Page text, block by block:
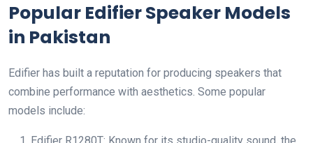
Popular Edifier Speaker Models
in Pakistan
Edifier has built a reputation for producing speakers that
combine performance with aesthetics. Some popular
models include: